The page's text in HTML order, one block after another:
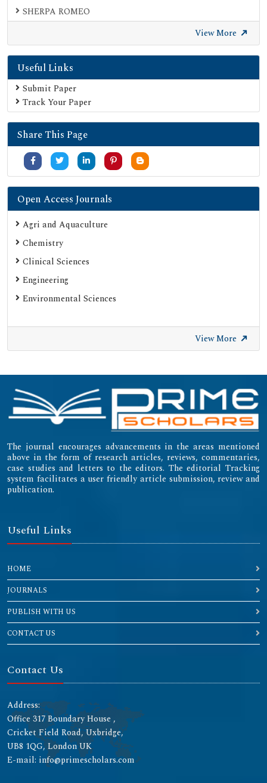
SHERPA ROMEO
View More
Useful Links
Submit Paper
Track Your Paper
Share This Page
Open Access Journals
Agri and Aquaculture
Chemistry
Clinical Sciences
Engineering
Environmental Sciences
View More
The journal encourages advancements in the areas mentioned
above in the form of research articles, reviews, commentaries,
case studies and letters to the editors. The editorial Tracking
system facilitates a user friendly article submission, review and
publication.
Useful Links
HOME
JOURNALS
PUBLISH WITH US
CONTACT US
Contact Us
Address:
Office 317 Boundary House ,
Cricket Field Road, Uxbridge,
UB8 1QG, London UK
E-mail: info@primescholars.com